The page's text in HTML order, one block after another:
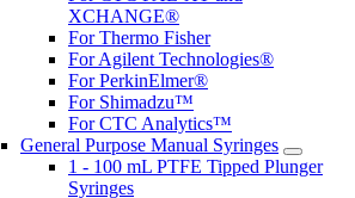
XCHANGE®
For Thermo Fisher
For Agilent Technologies®
For PerkinElmer®
For Shimadzu™
For CTC Analytics™
General Purpose Manual Syringes
1 - 100 mL PTFE Tipped Plunger
Syringes